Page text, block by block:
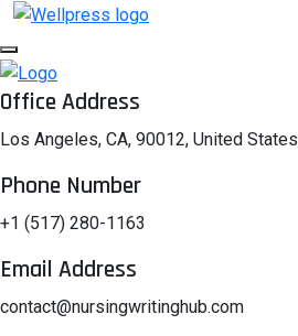
Office Address
Los Angeles, CA, 90012, United States
Phone Number
+1 (517) 280-1163
Email Address
contact@nursingwritinghub.com